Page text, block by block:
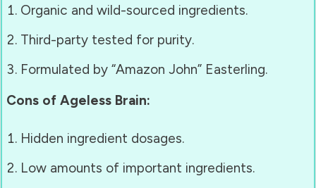
Organic and wild-sourced ingredients.
Third-party tested for purity.
Formulated by “Amazon John” Easterling.
Cons of Ageless Brain:
Hidden ingredient dosages.
Low amounts of important ingredients.